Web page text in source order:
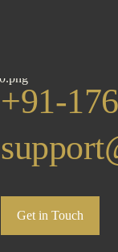
+91-
Get in Touch